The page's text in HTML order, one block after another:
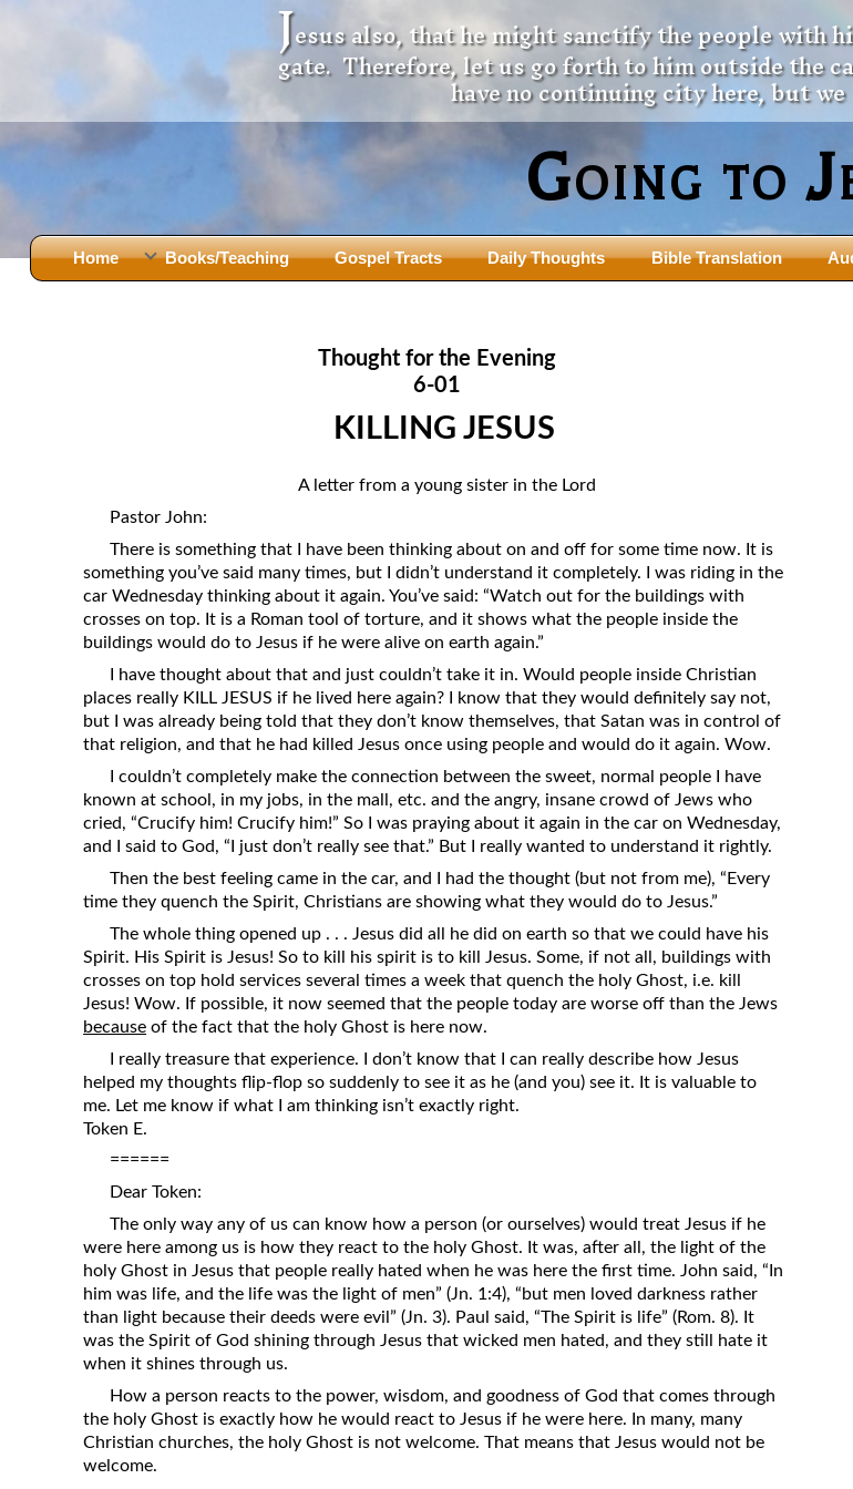
Jesus also, that he might sanctify the people with
gate. Therefore, let us go forth to him outside the
have no continuing city here, but we
Going to
Home Books/Teaching
Holy Bible: Is it the Word of God?
Revelation
Solomon’s Wisdom
Spiritual Light
Suffering and the Saints
The Great Apostasy
The Seven Pillars of the Gospel
The Sound of the Spirit at Spirit
Baptism
Tithes and Offerings
What the Bible really says about HELL
Slander
The Jerusalem Council
The Apostate Fathers
Body of Christ
The New Birth
Did New
God’s Spirit as
The Influence
on
Pastor John
Course
Gospel Tracts Daily Thoughts Bible Translation
Thought for the Evening
6-01
KILLING JESUS
A letter from a young sister in the Lord
Pastor John:
There is something that I have been thinking about on and off for some time now. It is
something you’ve said many times, but I didn’t understand it completely. I was riding in the
car Wednesday thinking about it again. You’ve said: “Watch out for the buildings with
crosses on top. It is a Roman tool of torture, and it shows what the people inside the
buildings would do to Jesus if he were alive on earth again.”
I have thought about that and just couldn’t take it in. Would people inside Christian
places really KILL JESUS if he lived here again? I know that they would definitely say not,
but I was already being told that they don’t know themselves, that Satan was in control of
that religion, and that he had killed Jesus once using people and would do it again. Wow.
I couldn’t completely make the connection between the sweet, normal people I have
known at school, in my jobs, in the mall, etc. and the angry, insane crowd of Jews who
cried, “Crucify him! Crucify him!” So I was praying about it again in the car on Wednesday,
and I said to God, “I just don’t really see that.” But I really wanted to understand it rightly.
Then the best feeling came in the car, and I had the thought (but not from me), “Every
time they quench the Spirit, Christians are showing what they would do to Jesus.”
The whole thing opened up . . . Jesus did all he did on earth so that we could have his
Spirit. His Spirit is Jesus! So to kill his spirit is to kill Jesus. Some, if not all, buildings with
crosses on top hold services several times a week that quench the holy Ghost, i.e. kill
Jesus! Wow. If possible, it now seemed that the people today are worse off than the Jews
because of the fact that the holy Ghost is here now.
I really treasure that experience. I don’t know that I can really describe how Jesus
helped my thoughts flip-flop so suddenly to see it as he (and you) see it. It is valuable to
me. Let me know if what I am thinking isn’t exactly right.
Token E.
======
Dear Token:
The only way any of us can know how a person (or ourselves) would treat Jesus if he
were here among us is how they react to the holy Ghost. It was, after all, the light of the
holy Ghost in Jesus that people really hated when he was here the first time. John said, “In
him was life, and the life was the light of men” (Jn. 1:4), “but men loved darkness rather
than light because their deeds were evil” (Jn. 3). Paul said, “The Spirit is life” (Rom. 8). It
was the Spirit of God shining through Jesus that wicked men hated, and they still hate it
when it shines through us.
How a person reacts to the power, wisdom, and goodness of God that comes through
the holy Ghost is exactly how he would react to Jesus if he were here. In many, many
Christian churches, the holy Ghost is not welcome. That means that Jesus would not be
welcome.